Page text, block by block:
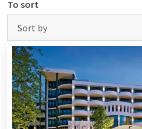
don’t have to worry about
stay in a luxury room is
Easter dinneror Easter buffet.
at all participating Van der Valk
Check out the Easter packages
Culinary offerings
To sort
Sort by